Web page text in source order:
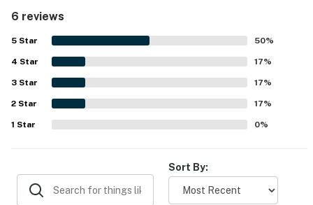
highlight of the experience.
6 reviews
5 Star 50%
4 Star 17%
3 Star 17%
2 Star 17%
1 Star 0%
Sort By: